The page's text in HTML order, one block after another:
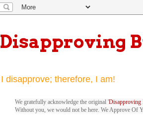
Disapproving
I disapprove; therefore, I am!
We gratefully acknowledge the original 'Disapproving
Without you, we would not be here. We Approve Of